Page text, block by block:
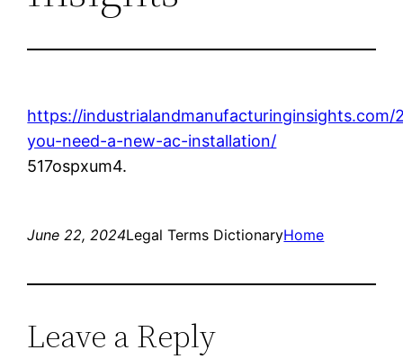
https://industrialandmanufacturinginsights.com/
you-need-a-new-ac-installation/
517ospxum4.
June 22, 2024Legal Terms DictionaryHome
Leave a Reply